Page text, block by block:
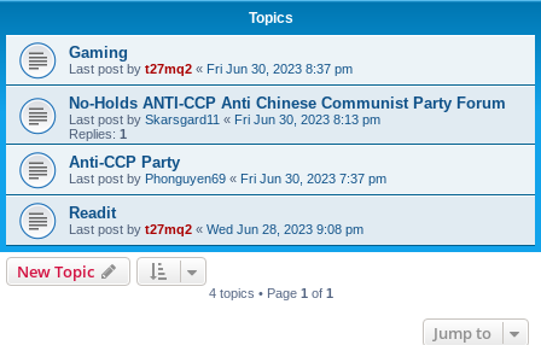
Topics
Gaming
Last post by t27mq2 « Fri Jun 30, 2023 8:37 pm
No-Holds ANTI-CCP Anti Chinese Communist Party Forum
Last post by Skarsgard11 « Fri Jun 30, 2023 8:13 pm
Replies: 1
Anti-CCP Party
Last post by Phonguyen69 « Fri Jun 30, 2023 7:37 pm
Readit
Last post by t27mq2 « Wed Jun 28, 2023 9:08 pm
New Topic
4 topics • Page 1 of 1
Jump to